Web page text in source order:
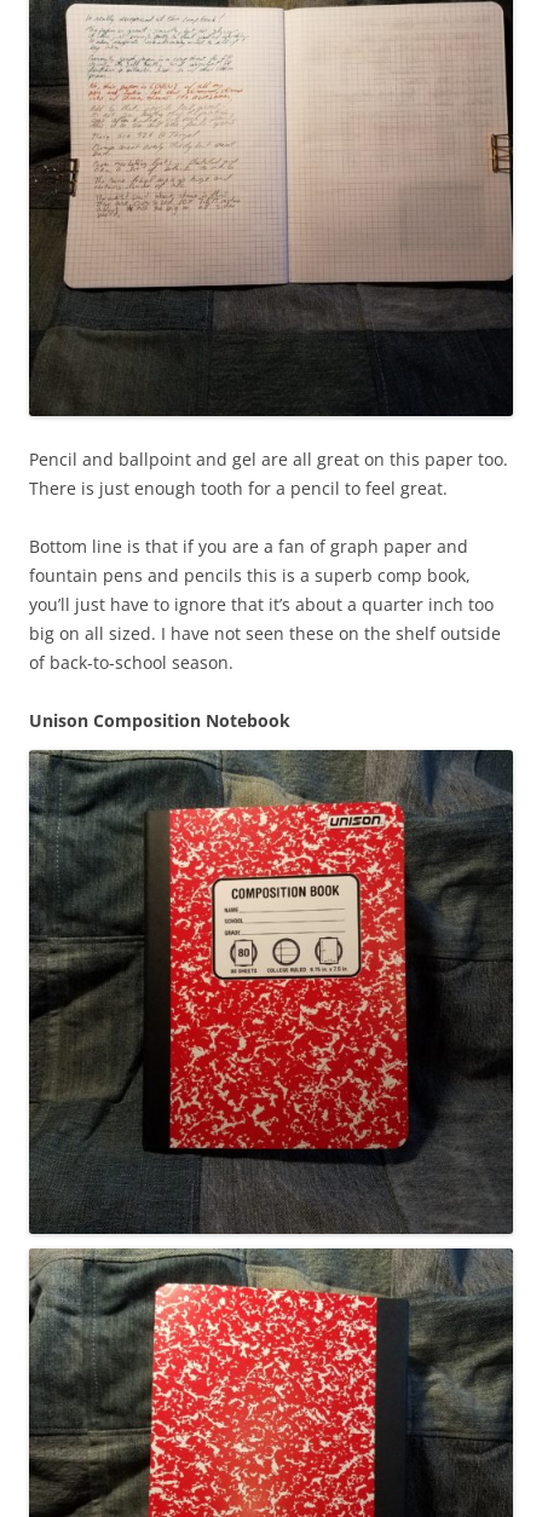
Pencil and ballpoint and gel are all great on this paper too.
There is just enough tooth for a pencil to feel great.
Bottom line is that if you are a fan of graph paper and
fountain pens and pencils this is a superb comp book,
you’ll just have to ignore that it’s about a quarter inch too
big on all sized. I have not seen these on the shelf outside
of back-to-school season.
Unison Composition Notebook